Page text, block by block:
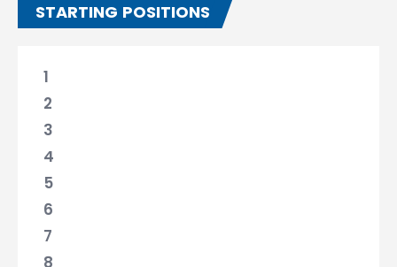
STARTING POSITIONS
1
2
3
4
5
6
7
8